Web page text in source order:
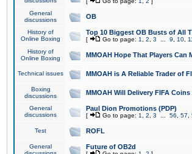
General
discussions
OB
History of
Online Boxing
Top 10 Biggest OB Busts of All
[ Go to page: 1 2 3 9 10
History of
Online Boxing
MMOAH Hope That Players Can
Technical issues MMOAH is A Reliable Trader of
Boxing
discussions
MMOAH Will Delivery FIFA
General
discussions
Paul Dion Promotions (PDP)
[ Go to page: 1 2 3 56 57
Test ROFL
General
Future of OB2d